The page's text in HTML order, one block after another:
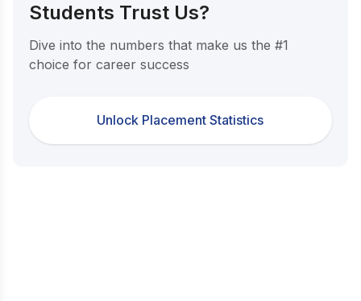
Students Trust Us?
Dive into the numbers that make us the #1
choice for career success
Unlock Placement Statistics